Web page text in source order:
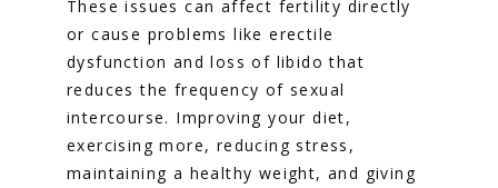
These issues can affect fertility directly
or cause problems like erectile
dysfunction and loss of libido that
reduces the frequency of sexual
intercourse. Improving your diet,
exercising more, reducing stress,
maintaining a healthy weight, and giving